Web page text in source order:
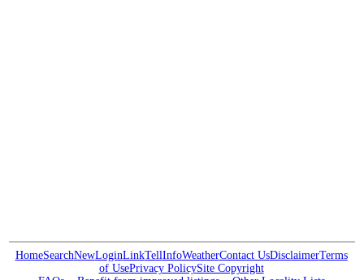
HomeSearchNewLoginLinkTellInfoWeatherContact UsDisclaimerTerms
of UsePrivacy PolicySite Copyright